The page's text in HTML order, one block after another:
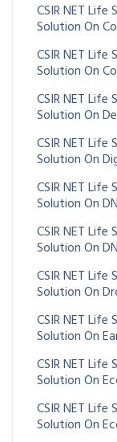
CSIR NET
Solution On
CSIR NET
Solution On
CSIR NET
Solution On
CSIR NET
Solution On
CSIR NET
Solution On
CSIR NET
Solution On
CSIR NET
Solution On
CSIR NET
Solution On
CSIR NET
Solution On
CSIR NET
Solution On